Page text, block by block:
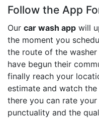
Follow the App
Our car wash app will
the moment you
the route of the
have begun their
finally reach your
estimate and watch
there you can rate
punctuality and the